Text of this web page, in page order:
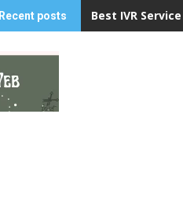
Recent posts Best IVR